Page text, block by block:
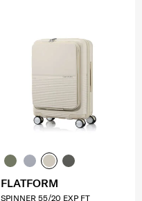
FLATFORM
SPINNER 55/20 EXP FT